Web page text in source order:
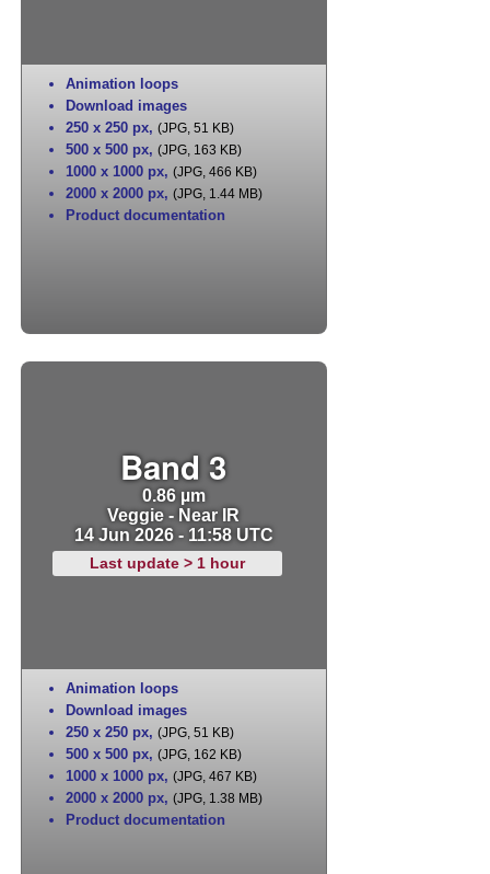
Animation loops
Download images
250 x 250 px, (JPG, 51 KB)
500 x 500 px, (JPG, 163 KB)
1000 x 1000 px, (JPG, 466 KB)
2000 x 2000 px, (JPG, 1.44 MB)
Product documentation
Band 3
0.86 µm
Veggie - Near IR
14 Jun 2026 - 11:58 UTC
Last update > 1 hour
Animation loops
Download images
250 x 250 px, (JPG, 51 KB)
500 x 500 px, (JPG, 162 KB)
1000 x 1000 px, (JPG, 467 KB)
2000 x 2000 px, (JPG, 1.38 MB)
Product documentation